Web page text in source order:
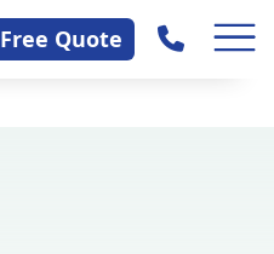
Free Quote